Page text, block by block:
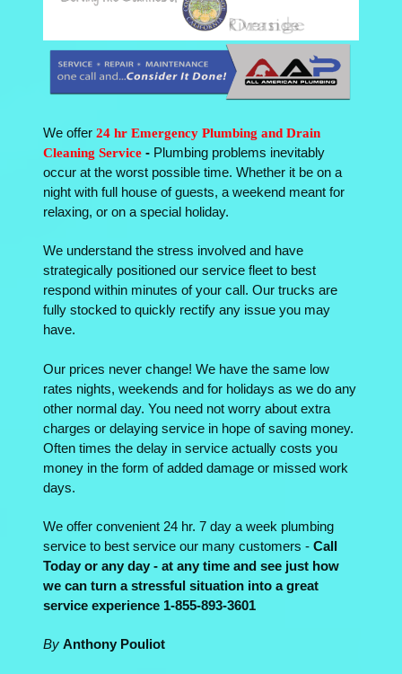
We offer 24 hr Emergency Plumbing and Drain
Cleaning Service - Plumbing problems inevitably
occur at the worst possible time. Whether it be on a
night with full house of guests, a weekend meant for
relaxing, or on a special holiday.
We understand the stress involved and have
strategically positioned our service fleet to best
respond within minutes of your call. Our trucks are
fully stocked to quickly rectify any issue you may
have.
Our prices never change! We have the same low
rates nights, weekends and for holidays as we do any
other normal day. You need not worry about extra
charges or delaying service in hope of saving money.
Often times the delay in service actually costs you
money in the form of added damage or missed work
days.
We offer convenient 24 hr. 7 day a week plumbing
service to best service our many customers - Call
Today or any day - at any time and see just how
we can turn a stressful situation into a great
service experience 1-855-893-3601
By Anthony Pouliot